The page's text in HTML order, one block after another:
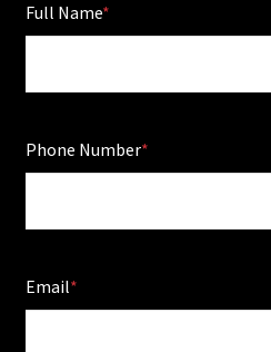
Full Name
Phone Number
Email